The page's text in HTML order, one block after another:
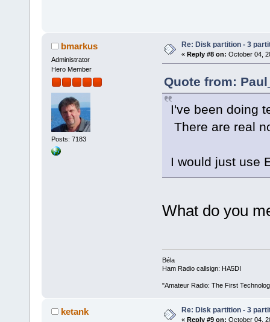
bmarkus
Administrator
Hero Member
Posts: 7183
Re: Disk partition - 3
« Reply #8 on: October 04,
Quote from:
I've been doing
There are real
I would just use
What do you
Béla
Ham Radio callsign: HA5DI
"Amateur Radio: The First
ketank Re: Disk partition - 3
« Reply #9 on: October 04,